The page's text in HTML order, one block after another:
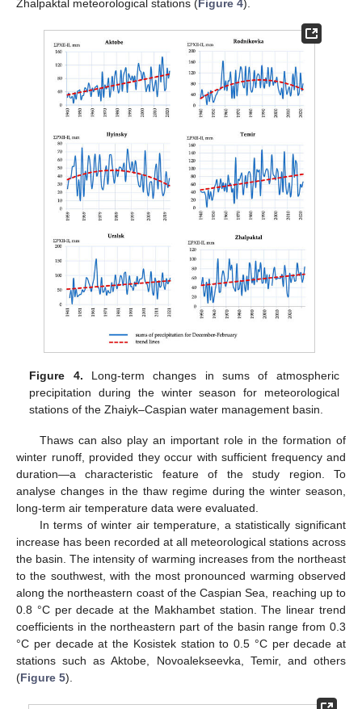
Zhalpaktal meteorological stations (Figure 4).
Figure 4. Long-term changes in sums of atmospheric
precipitation during the winter season for meteorological
stations of the Zhaiyk–Caspian water management basin.
Thaws can also play an important role in the formation of
winter runoff, provided they occur with sufficient frequency and
duration—a characteristic feature of the study region. To
analyse changes in the thaw regime during the winter season,
long-term air temperature data were evaluated.
In terms of winter air temperature, a statistically significant
increase has been recorded at all meteorological stations across
the basin. The intensity of warming increases from the northeast
to the southwest, with the most pronounced warming observed
along the northeastern coast of the Caspian Sea, reaching up to
0.8 °C per decade at the Makhambet station. The linear trend
coefficients in the northeastern part of the basin range from 0.3
°C per decade at the Kosistek station to 0.5 °C per decade at
stations such as Aktobe, Novoalekseevka, Temir, and others
(Figure 5).